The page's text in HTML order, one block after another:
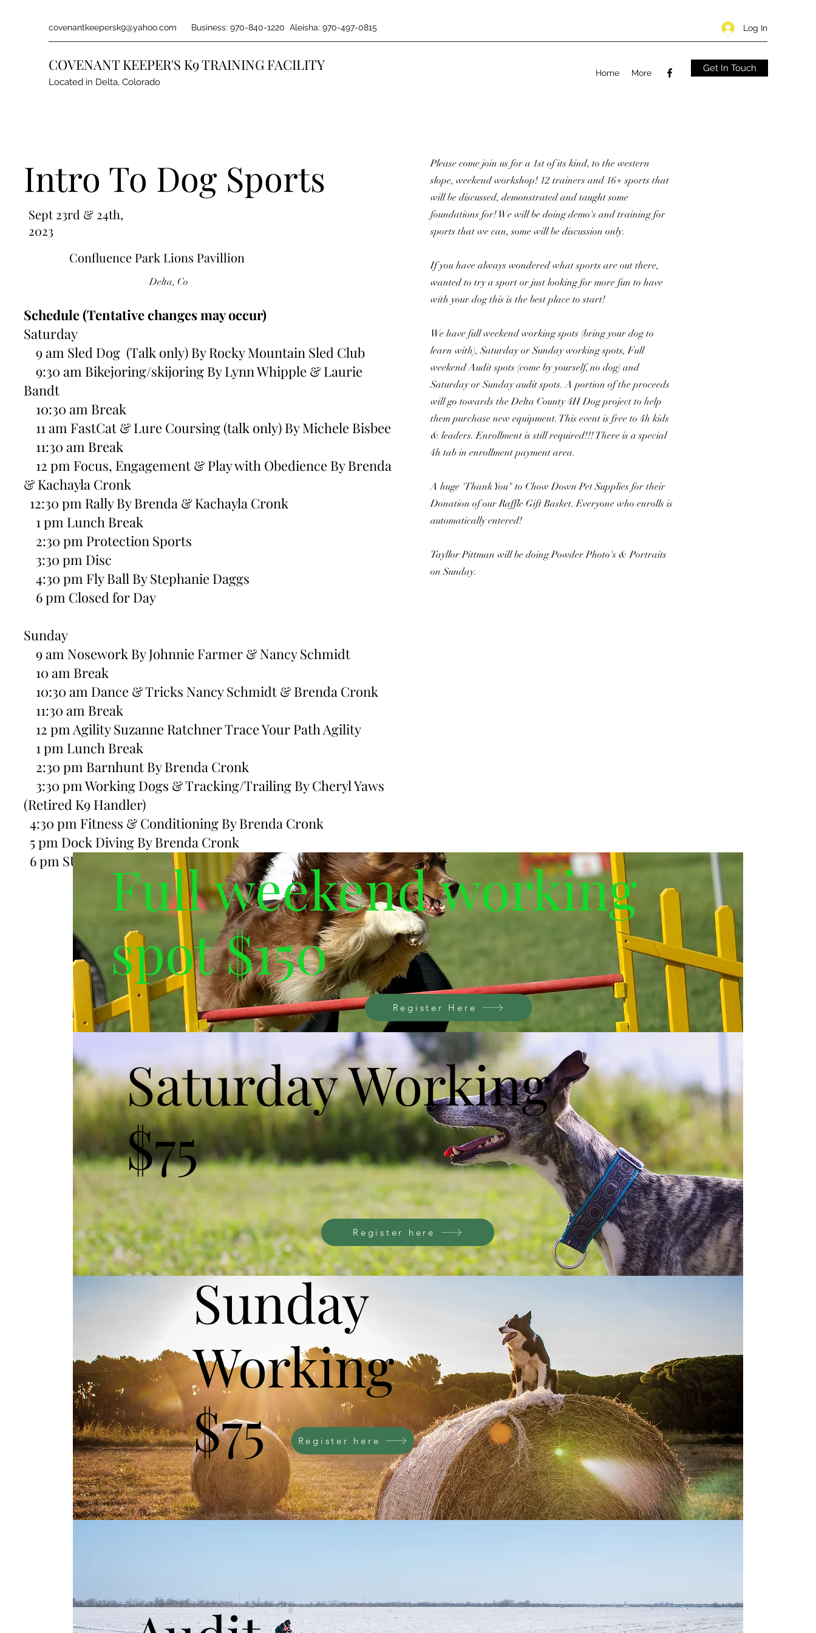
covenantkeepersk9@yahoo.com Business: 970-840-1220 Aleisha: 970-497-0815 Log In
COVENANT KEEPER'S K9 TRAINING FACILITY
Located in Delta, Colorado
Home More Get In Touch
Intro To Dog Sports
Sept 23rd & 24th,
2023
Confluence Park Lions Pavillion
Delta, Co
Schedule (Tentative changes may occur)
Saturday
9 am Sled Dog (Talk only) By Rocky Mountain Sled Club
9:30 am Bikejoring/skijoring By Lynn Whipple & Laurie
Bandt
10:30 am Break
11 am FastCat & Lure Coursing (talk only) By Michele Bisbee
11:30 am Break
12 pm Focus, Engagement & Play with Obedience By Brenda
& Kachayla Cronk
12:30 pm Rally By Brenda & Kachayla Cronk
1 pm Lunch Break
2:30 pm Protection Sports
3:30 pm Disc
4:30 pm Fly Ball By Stephanie Daggs
6 pm Closed for Day
Sunday
9 am Nosework By Johnnie Farmer & Nancy Schmidt
10 am Break
10:30 am Dance & Tricks Nancy Schmidt & Brenda Cronk
11:30 am Break
12 pm Agility Suzanne Ratchner Trace Your Path Agility
1 pm Lunch Break
2:30 pm Barnhunt By Brenda Cronk
3:30 pm Working Dogs & Tracking/Trailing By Cheryl Yaws
(Retired K9 Handler)
4:30 pm Fitness & Conditioning By Brenda Cronk
5 pm Dock Diving By Brenda Cronk
6 pm SUP with your pup By Aleisha Largent
Full weekend working
spot $150
Saturday Working
$75
Register here
Sunday
Working
$75
Register here
Please come join us for a 1st of its kind, to the western
slope, weekend workshop! 12 trainers and 16+ sports that
will be discussed, demonstrated and taught some
foundations for! We will be doing demo's and training for
sports that we can, some will be discussion only.
If you have always wondered what sports are out there,
wanted to try a sport or just looking for more fun to have
with your dog this is the best place to start!
We have full weekend working spots (bring your dog to
learn with), Saturday or Sunday working spots, Full
weekend Audit spots (come by yourself, no dog) and
Saturday or Sunday audit spots. A portion of the proceeds
will go towards the Delta County 4H Dog project to help
them purchase new equipment. This event is free to 4h kids
& leaders. Enrollment is still required!!! There is a special
4h tab in enrollment payment area.
A huge 'Thank You" to Chow Down Pet Supplies for their
Donation of our Raffle Gift Basket. Everyone who enrolls is
automatically entered!
Tayllor Pittman will be doing Powder Photo's & Portraits
on Sunday.
Register Here